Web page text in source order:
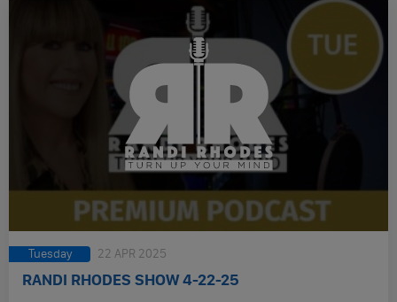
Tuesday 22 APR 2025
RANDI RHODES SHOW 4-22-25